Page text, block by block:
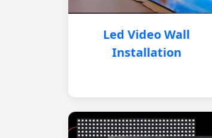
Led Video Wall
Installation